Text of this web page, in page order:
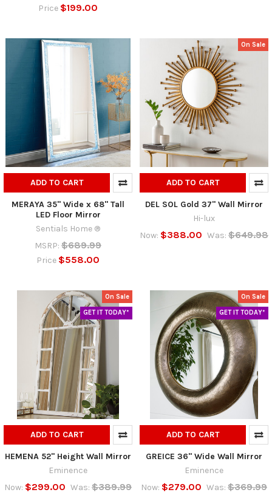
Price $199.00
ADD TO CART
MERAYA 35" Wide x 68" Tall
LED Floor Mirror
Sentials Home ®
MSRP: $689.99
Price $558.00
On Sale
ADD TO CART
DEL SOL Gold 37" Wall Mirror
Hi-lux
Now: $388.00 Was: $649.98
On Sale
GET IT TODAY*
ADD TO CART
HEMENA 52" Height Wall Mirror
Eminence
Now: $299.00 Was: $389.99
On Sale
GET IT TODAY*
ADD TO CART
GREICE 36" Wide Wall Mirror
Eminence
Now: $279.00 Was: $369.99